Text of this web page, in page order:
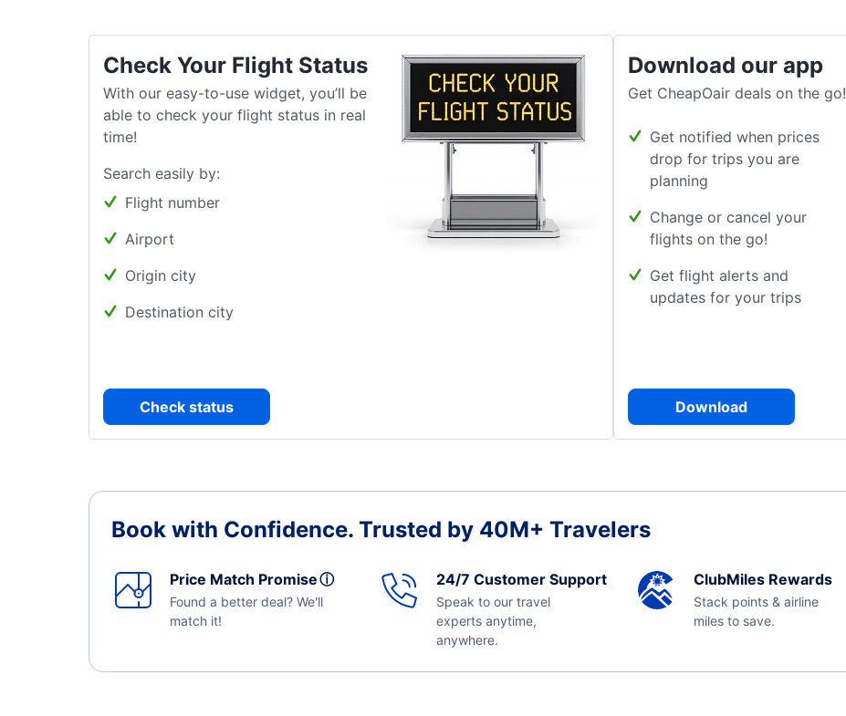
Check Your Flight Status
With our easy-to-use widget, you’ll be
able to check your flight status in real
time!
Search easily by:
Flight number
Airport
Origin city
Destination city
Check status
Download our app
Get CheapOair deals on the go!
Get notified when prices
drop for trips you are
planning
Change or cancel your
flights on the go!
Get flight alerts and
updates for your trips
Download
Book with Confidence. Trusted by 40M+ Travelers
Price Match Promiseⓘ
Found a better deal? We'll
match it!
24/7 Customer Support
Speak to our travel
experts anytime,
anywhere.
ClubMiles Rewards
Stack points & airline
miles to save.